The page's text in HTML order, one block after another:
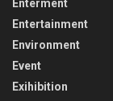
Enterment
Entertainment
Environment
Event
Exihibition